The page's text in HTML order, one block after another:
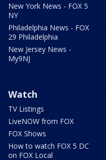
New York News - FOX 5
NY
Philadelphia News - FOX
29 Philadelphia
New Jersey News -
My9NJ
Watch
TV Listings
LiveNOW from FOX
FOX Shows
How to watch FOX 5 DC
on FOX Local